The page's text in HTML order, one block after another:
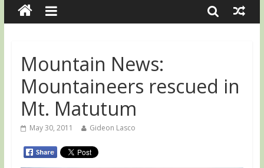
Mountain News:
Mountaineers rescued in
Mt. Matutum
May 30, 2011 Gideon Lasco